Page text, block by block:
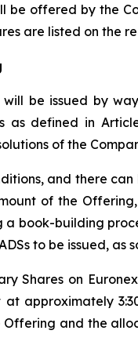
be offered by the
are listed on the
be issued by
defined in
of the
and there
of the
book-building
to be issued,
Shares on
approximately
and the